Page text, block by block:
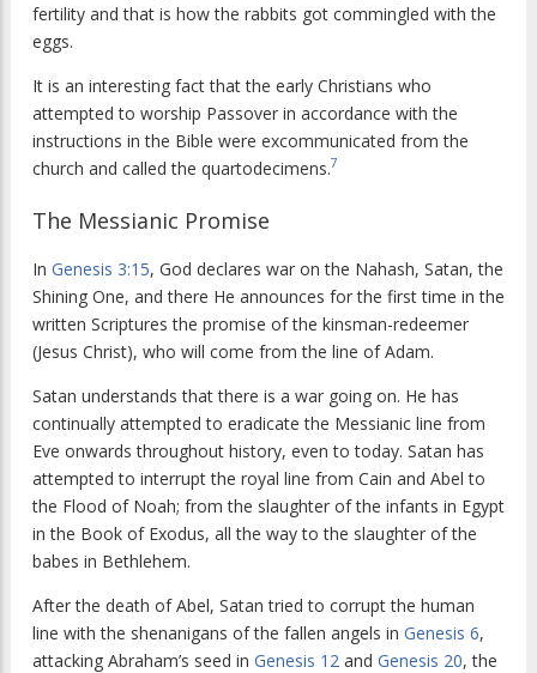
fertility and that is how the rabbits got commingled with the
eggs.
It is an interesting fact that the early Christians who
attempted to worship Passover in accordance with the
instructions in the Bible were excommunicated from the
church and called the quartodecimens.7
The Messianic Promise
In Genesis 3:15, God declares war on the Nahash, Satan, the
Shining One, and there He announces for the first time in the
written Scriptures the promise of the kinsman-redeemer
(Jesus Christ), who will come from the line of Adam.
Satan understands that there is a war going on. He has
continually attempted to eradicate the Messianic line from
Eve onwards throughout history, even to today. Satan has
attempted to interrupt the royal line from Cain and Abel to
the Flood of Noah; from the slaughter of the infants in Egypt
in the Book of Exodus, all the way to the slaughter of the
babes in Bethlehem.
After the death of Abel, Satan tried to corrupt the human
line with the shenanigans of the fallen angels in Genesis 6,
attacking Abraham’s seed in Genesis 12 and Genesis 20, the